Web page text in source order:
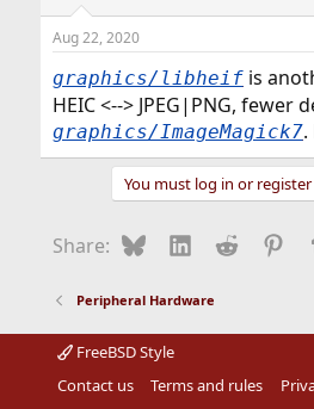
s
Aug 22, 2020
graphics/libheifis
HEIC <--> JPEG|PNG, fewer
graphics/ImageMagick7.
You must log in or
Share: BlueskyLinkedIn
Reddit
Peripheral Hardware
FreeBSD Style
Contact us
Terms and rules